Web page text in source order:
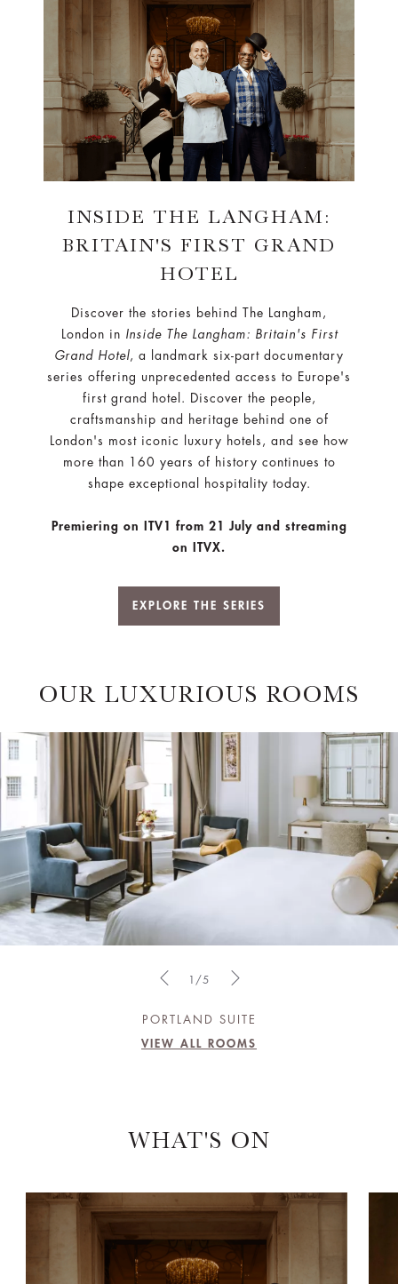
INSIDE THE LANGHAM:
BRITAIN'S FIRST GRAND
HOTEL
Discover the stories behind The Langham,
London in Inside The Langham: Britain's First
Grand Hotel , a landmark six-part documentary
series offering unprecedented access to Europe's
first grand hotel. Discover the people,
craftsmanship and heritage behind one of
London's most iconic luxury hotels, and see how
more than 160 years of history continues to
shape exceptional hospitality today.
Premiering on ITV1 from 21 July and streaming
on ITVX.
EXPLORE THE SERIES
OUR LUXURIOUS ROOMS
PORTLAND SUITE
VIEW ALL ROOMS
1/5
WHAT'S ON